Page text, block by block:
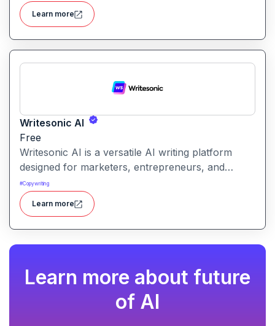
prompt enhancement, image generation, audio
transcription and side-by-side model comparison.
Learn more
Writesonic AI
Free
Writesonic AI is a versatile AI writing platform
designed for marketers, entrepreneurs, and
content creators. It helps users create blog posts,
ad copies, product descriptions, social media
posts, and more with ease. With advanced AI
models and user-friendly tools, Writesonic
#Copywriting
Learn more
Learn more about future
of AI